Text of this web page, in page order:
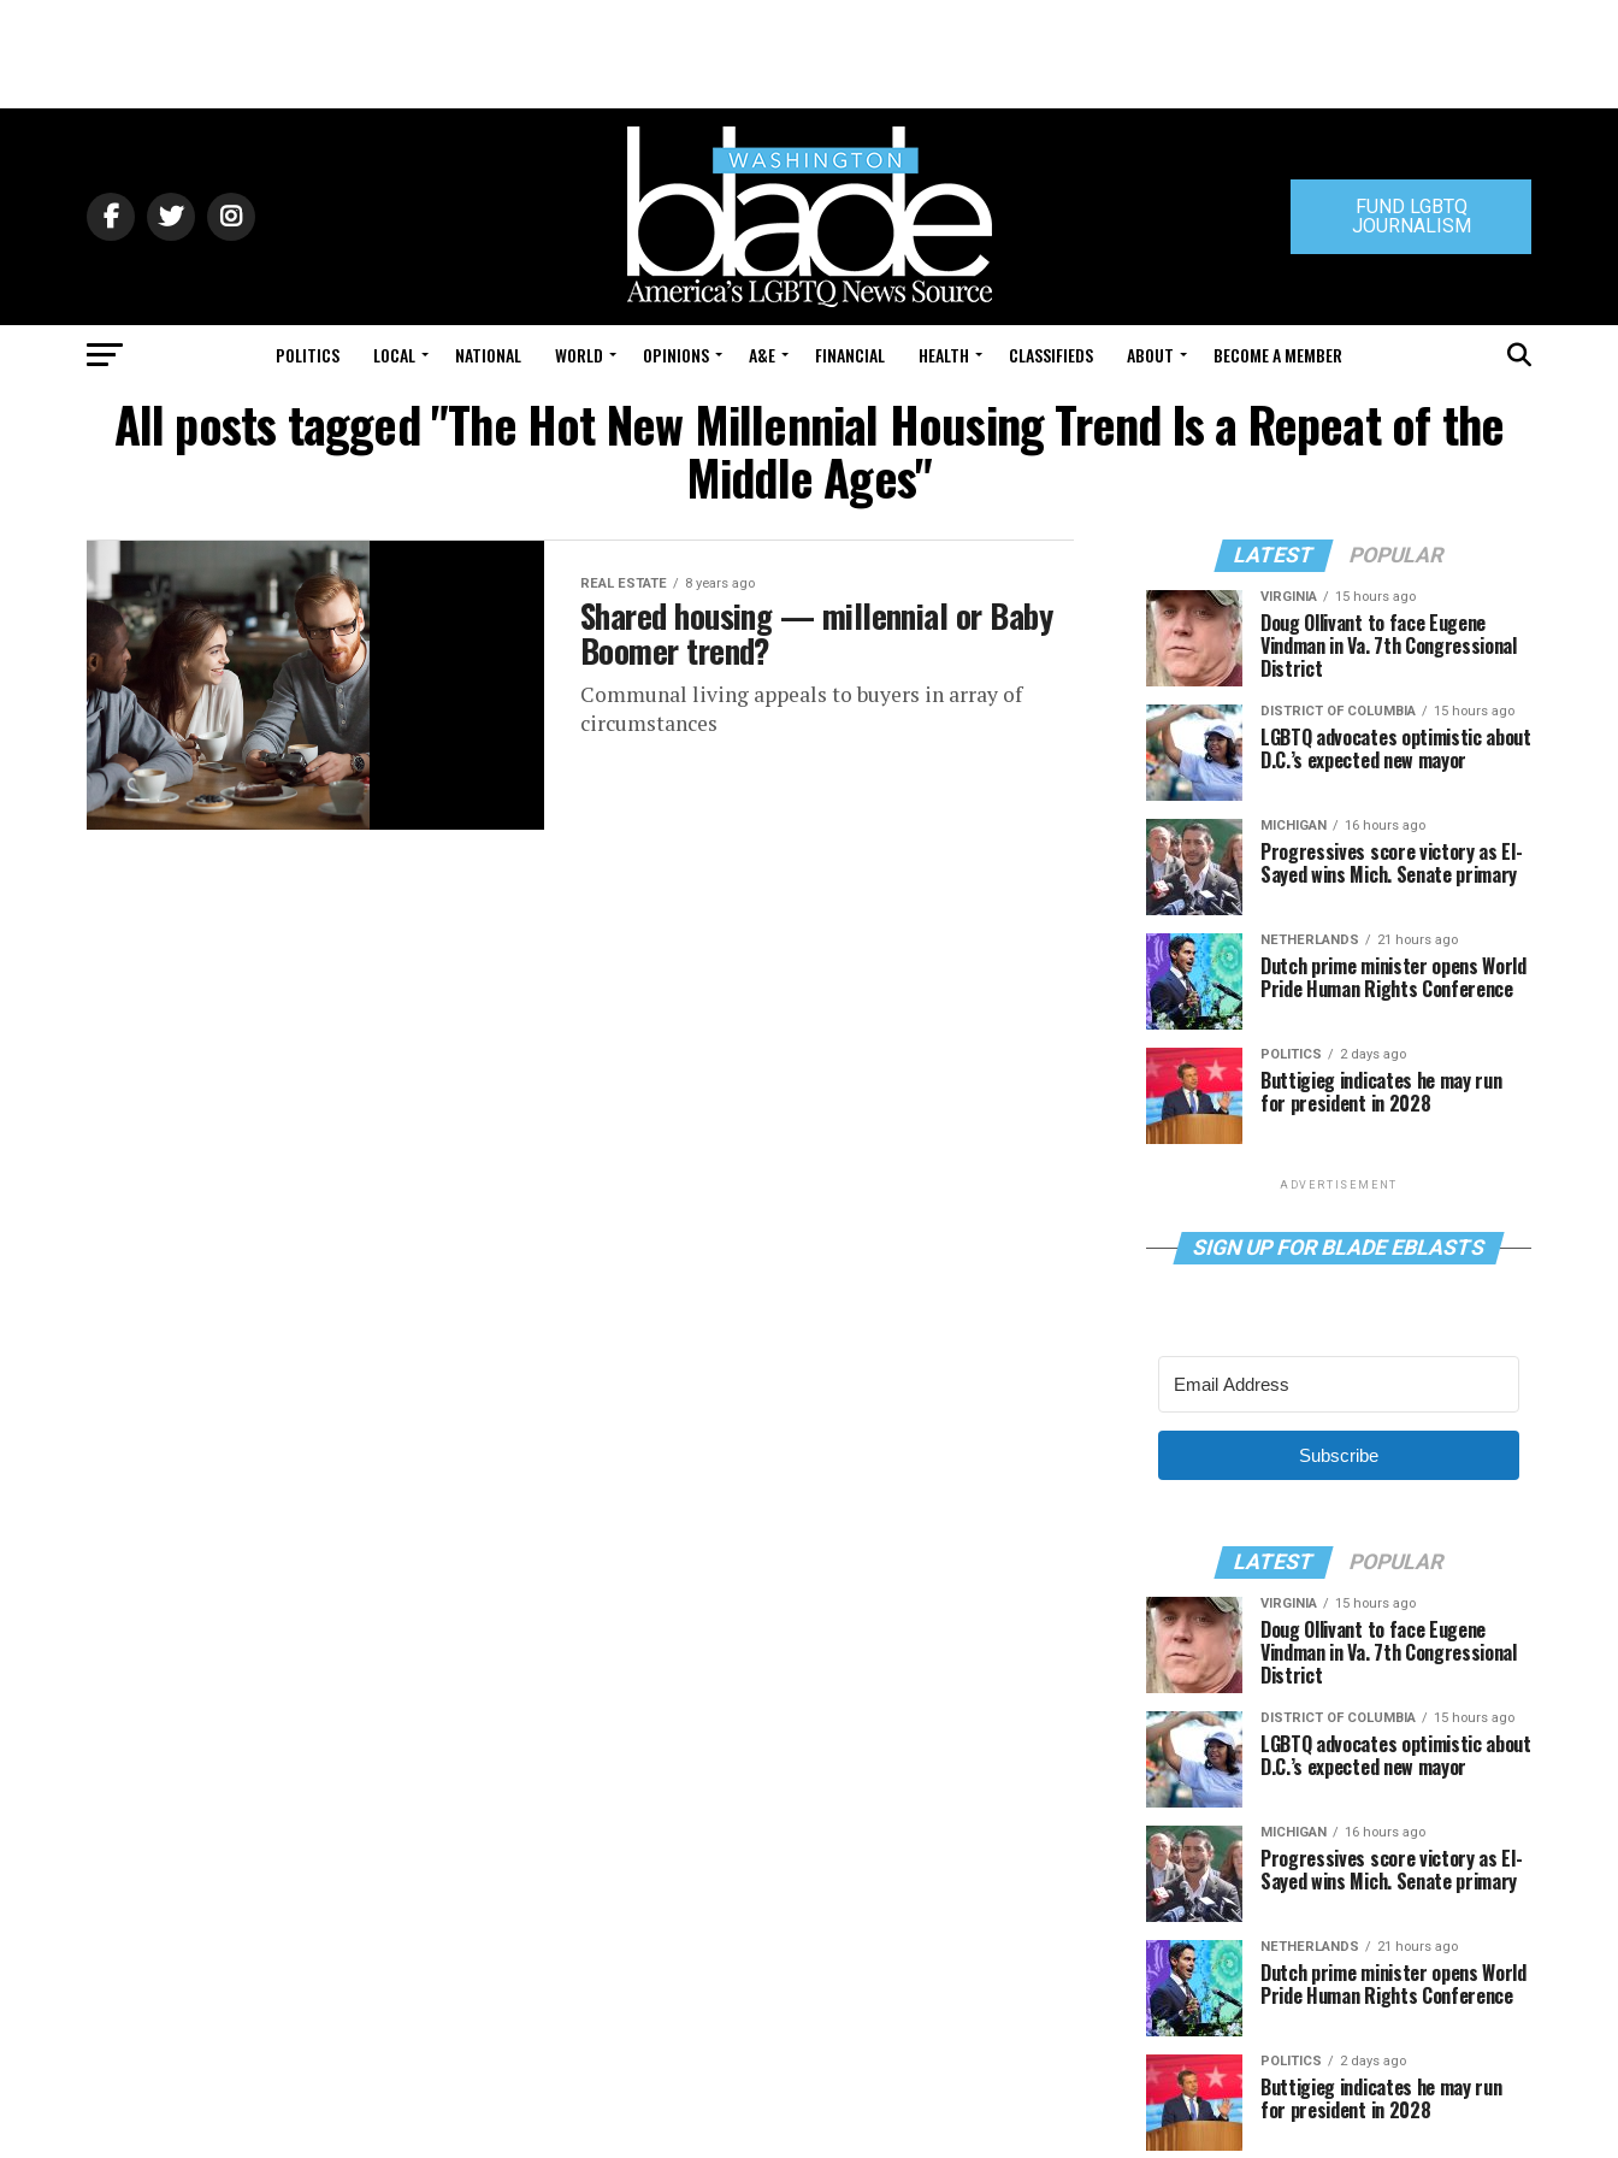
FUND LGBTQ
JOURNALISM
POLITICS LOCAL NATIONAL WORLD OPINIONS A&E FINANCIAL HEALTH CLASSIFIEDS ABOUT BECOME A MEMBER
All posts tagged "The Hot New Millennial Housing Trend Is a Repeat of the
Middle Ages"
REAL ESTATE 8 years ago
Shared housing — millennial or Baby
Boomer trend?
Communal living appeals to buyers in array of
circumstances
LATEST POPULAR
VIRGINIA 15 hours ago
Doug Ollivant to face Eugene
Vindman in Va. 7th Congressional
District
DISTRICT OF COLUMBIA 15 hours ago
LGBTQ advocates optimistic about
D.C.’s expected new mayor
MICHIGAN 16 hours ago
Progressives score victory as El-
Sayed wins Mich. Senate primary
NETHERLANDS 21 hours ago
Dutch prime minister opens World
Pride Human Rights Conference
POLITICS 2 days ago
Buttigieg indicates he may run
for president in 2028
ADVERTISEMENT
SIGN UP FOR BLADE EBLASTS
Subscribe
LATEST POPULAR
VIRGINIA 15 hours ago
Doug Ollivant to face Eugene
Vindman in Va. 7th Congressional
District
DISTRICT OF COLUMBIA 15 hours ago
LGBTQ advocates optimistic about
D.C.’s expected new mayor
MICHIGAN 16 hours ago
Progressives score victory as El-
Sayed wins Mich. Senate primary
NETHERLANDS 21 hours ago
Dutch prime minister opens World
Pride Human Rights Conference
POLITICS 2 days ago
Buttigieg indicates he may run
for president in 2028